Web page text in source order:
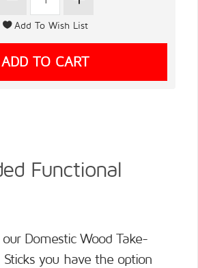
Functional
Domestic Wood Take-
Sticks you have the option